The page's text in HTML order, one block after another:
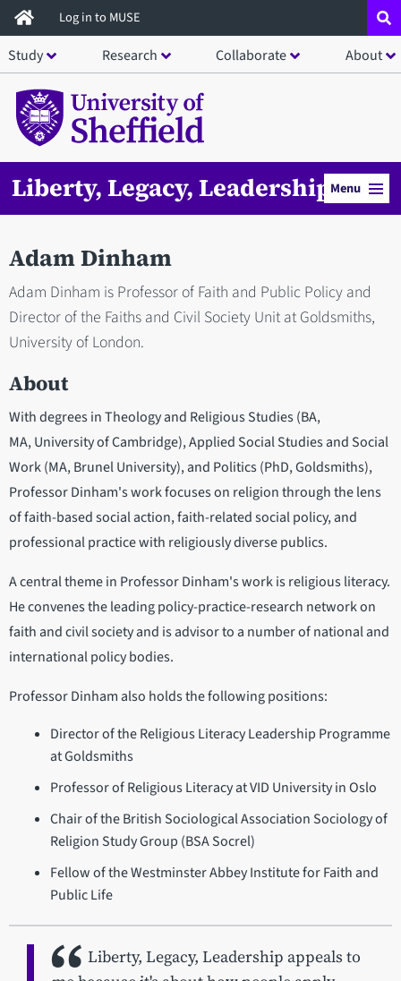
Skip
to
main
content
Log in to MUSE
Study Research Collaborate About
Liberty, Legacy, Leadership Menu
Adam Dinham
Adam Dinham is Professor of Faith and Public Policy and
Director of the Faiths and Civil Society Unit at Goldsmiths,
University of London.
About
With degrees in Theology and Religious Studies (BA,
MA, University of Cambridge), Applied Social Studies and Social
Work (MA, Brunel University), and Politics (PhD, Goldsmiths),
Professor Dinham's work focuses on religion through the lens
of faith-based social action, faith-related social policy, and
professional practice with religiously diverse publics.
A central theme in Professor Dinham's work is religious literacy.
He convenes the leading policy-practice-research network on
faith and civil society and is advisor to a number of national and
international policy bodies.
Professor Dinham also holds the following positions:
Director of the Religious Literacy Leadership Programme
at Goldsmiths
Professor of Religious Literacy at VID University in Oslo
Chair of the British Sociological Association Sociology of
Religion Study Group (BSA Socrel)
Fellow of the Westminster Abbey Institute for Faith and
Public Life
Liberty, Legacy, Leadership appeals to